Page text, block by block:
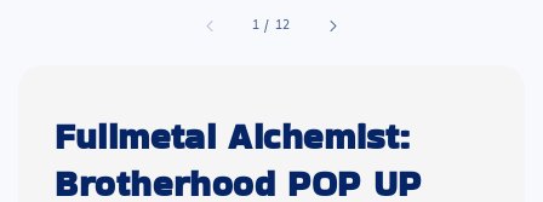
1 / 12
Fullmetal Alchemist:
Brotherhood POP UP